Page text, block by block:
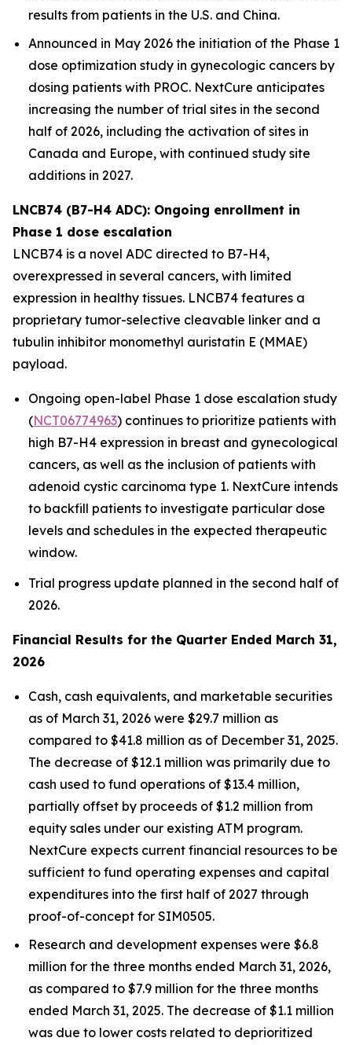
results from patients in the U.S. and China.
Announced in May 2026 the initiation of the Phase 1
dose optimization study in gynecologic cancers by
dosing patients with PROC. NextCure anticipates
increasing the number of trial sites in the second
half of 2026, including the activation of sites in
Canada and Europe, with continued study site
additions in 2027.
LNCB74 (B7-H4 ADC): Ongoing enrollment in
Phase 1 dose escalation
LNCB74 is a novel ADC directed to B7-H4,
overexpressed in several cancers, with limited
expression in healthy tissues. LNCB74 features a
proprietary tumor-selective cleavable linker and a
tubulin inhibitor monomethyl auristatin E (MMAE)
payload.
Ongoing open-label Phase 1 dose escalation study
(NCT06774963) continues to prioritize patients with
high B7-H4 expression in breast and gynecological
cancers, as well as the inclusion of patients with
adenoid cystic carcinoma type 1. NextCure intends
to backfill patients to investigate particular dose
levels and schedules in the expected therapeutic
window.
Trial progress update planned in the second half of
2026.
Financial Results for the Quarter Ended March 31,
2026
Cash, cash equivalents, and marketable securities
as of March 31, 2026 were $29.7 million as
compared to $41.8 million as of December 31, 2025.
The decrease of $12.1 million was primarily due to
cash used to fund operations of $13.4 million,
partially offset by proceeds of $1.2 million from
equity sales under our existing ATM program.
NextCure expects current financial resources to be
sufficient to fund operating expenses and capital
expenditures into the first half of 2027 through
proof-of-concept for SIM0505.
Research and development expenses were $6.8
million for the three months ended March 31, 2026,
as compared to $7.9 million for the three months
ended March 31, 2025. The decrease of $1.1 million
was due to lower costs related to deprioritized